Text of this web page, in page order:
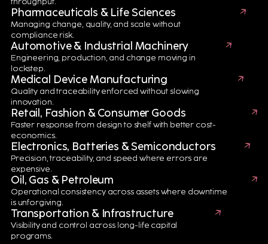
What's inside
Digital Engineering Solutions for Battery
Design
Accelerate battery innovation through Product Design
Automation, CAD/CAE technologies and Product
Lifecycle Management (PLM). Digital engineering
streamlines design processes, improves collaboration,
reduces errors and ensures compliance with industry
standards.
Digital Manufacturing Solutions for Battery
Production
Manufacturing Execution Systems (MES) and Asset
Management solutions provide real-time production
Pharmaceuticals & Life Sciences
Managing change, quality, and scale without
compliance risk.
Automotive & Industrial Machinery
Engineering, production, and change moving in
lockstep.
Medical Device Manufacturing
Quality and traceability enforced without slowing
innovation.
Retail, Fashion & Consumer Goods
Faster response from design to shelf with better cost-
economics.
Electronics, Batteries & Semiconductors
Precision, traceability, and speed where errors are
expensive.
Oil, Gas & Petroleum
Operational consistency across assets where downtime
is unforgiving.
Transportation & Infrastructure
Visibility and control across long-life capital
programs.